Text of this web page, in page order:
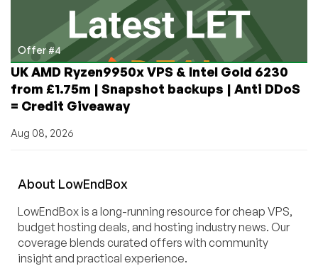
Offer #4
UK AMD Ryzen9950x VPS & Intel Gold 6230
from £1.75m | Snapshot backups | Anti DDoS
= Credit Giveaway
Aug 08, 2026
About LowEndBox
LowEndBox is a long-running resource for cheap VPS,
budget hosting deals, and hosting industry news. Our
coverage blends curated offers with community
insight and practical experience.